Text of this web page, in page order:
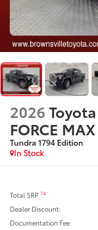
2026
FORCE MAX
Tundra 1794 Edition
In Stock
Total SRP74
Dealer Discount:
Documentation Fee